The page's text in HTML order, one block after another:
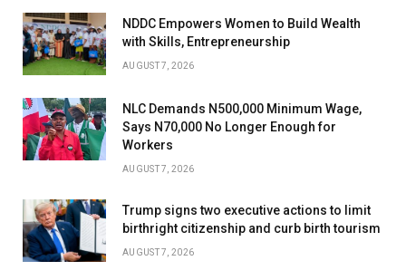
NDDC Empowers Women to Build Wealth
with Skills, Entrepreneurship
AUGUST 7, 2026
NLC Demands N500,000 Minimum Wage,
Says N70,000 No Longer Enough for
Workers
AUGUST 7, 2026
Trump signs two executive actions to limit
birthright citizenship and curb birth tourism
AUGUST 7, 2026